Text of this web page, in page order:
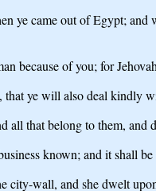
ye came out of Egypt;
because of you; for
ye will also deal kindly
all that belong to them, and
known; and it shall
city-wall, and she dwelt